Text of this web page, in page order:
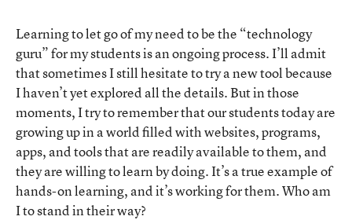
Learning to let go of my need to be the “technology
guru” for my students is an ongoing process. I’ll admit
that sometimes I still hesitate to try a new tool because
I haven’t yet explored all the details. But in those
moments, I try to remember that our students today are
growing up in a world filled with websites, programs,
apps, and tools that are readily available to them, and
they are willing to learn by doing. It’s a true example of
hands-on learning, and it’s working for them. Who am
I to stand in their way?